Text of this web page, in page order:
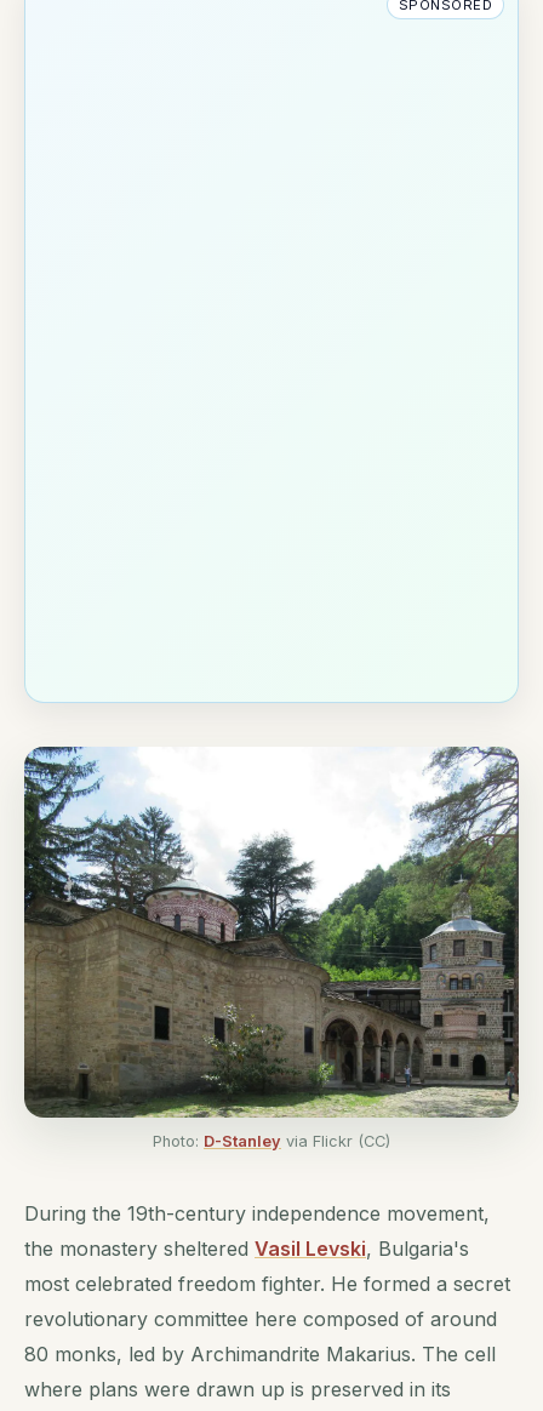
SPONSORED
Photo: D-Stanley via Flickr (CC)
During the 19th-century independence movement,
the monastery sheltered Vasil Levski, Bulgaria's
most celebrated freedom fighter. He formed a secret
revolutionary committee here composed of around
80 monks, led by Archimandrite Makarius. The cell
where plans were drawn up is preserved in its